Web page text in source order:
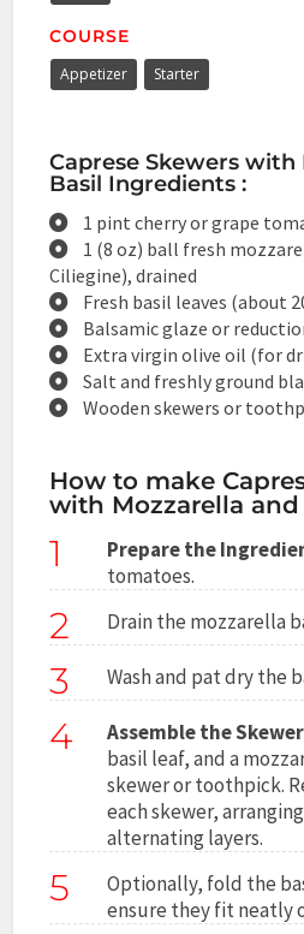
COURSE
Appetizer Starter
Caprese Skewers with
Basil Ingredients :
1 pint cherry or grape
1 (8 oz) ball fresh
Ciliegine), drained
Fresh basil leaves (about
Balsamic glaze or
Extra virgin olive oil (for
Salt and freshly ground
Wooden skewers or
How to make
with Mozzarella and
1 Prepare the
tomatoes.
2 Drain the mozzarella
3 Wash and pat dry the
4 Assemble the
basil leaf, and a
skewer or toothpick.
each skewer,
alternating layers.
5
Optionally, fold the
ensure they fit neatly